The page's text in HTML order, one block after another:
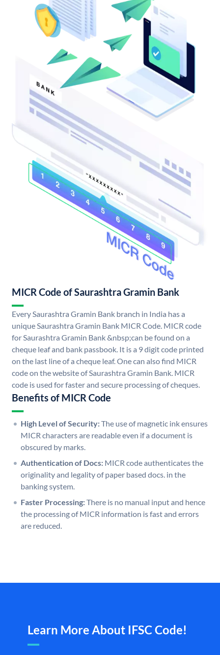
MICR Code of Saurashtra Gramin Bank
Every Saurashtra Gramin Bank branch in India has a
unique Saurashtra Gramin Bank MICR Code. MICR code
for Saurashtra Gramin Bank &nbsp;can be found on a
cheque leaf and bank passbook. It is a 9 digit code printed
on the last line of a cheque leaf. One can also find MICR
code on the website of Saurashtra Gramin Bank. MICR
code is used for faster and secure processing of cheques.
Benefits of MICR Code
High Level of Security:The use of magnetic ink ensures
MICR characters are readable even if a document is
obscured by marks.
Authentication of Docs: MICR code authenticates the
originality and legality of paper based docs. in the
banking system.
Faster Processing:There is no manual input and hence
the processing of MICR information is fast and errors
are reduced.
Learn More About IFSC Code!